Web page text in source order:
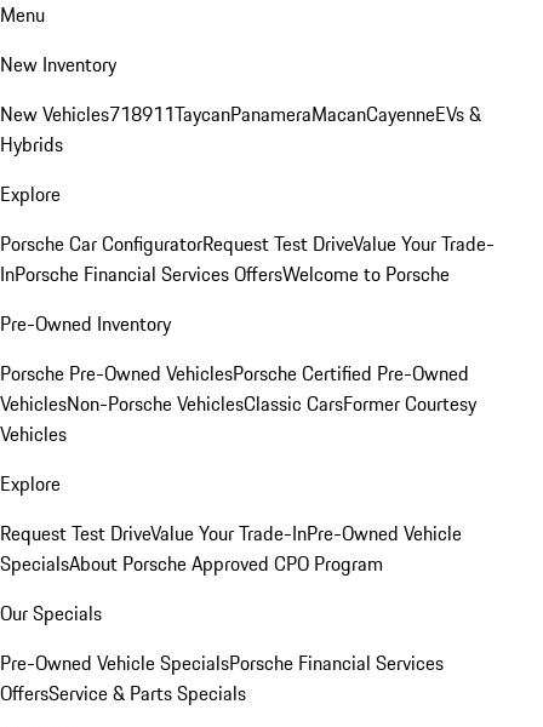
Menu
New Inventory
New Vehicles718911TaycanPanameraMacanCayenneEVs &
Hybrids
Explore
Porsche Car ConfiguratorRequest Test DriveValue Your Trade-
InPorsche Financial Services OffersWelcome to Porsche
Pre-Owned Inventory
Porsche Pre-Owned VehiclesPorsche Certified Pre-Owned
VehiclesNon-Porsche VehiclesClassic CarsFormer Courtesy
Vehicles
Explore
Request Test DriveValue Your Trade-InPre-Owned Vehicle
SpecialsAbout Porsche Approved CPO Program
Our Specials
Pre-Owned Vehicle SpecialsPorsche Financial Services
OffersService & Parts Specials